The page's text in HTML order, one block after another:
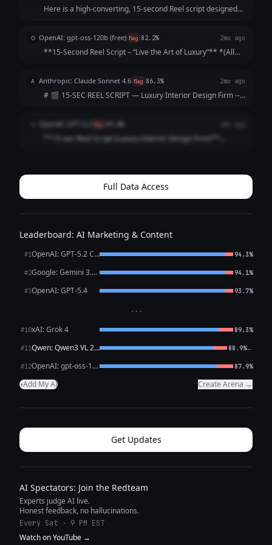
Here is a high-converting, 15-second Reel script designed
Elegant, fast-paced, as...
O OpenAI: gpt-oss-120b (free) flag 82.2% 2mo ago
**15‑Second Reel Script – “Live the Art of Luxury”** *(All
Visual (Shot) | Audio / Voice‑over | On‑Screen Text | |------
|----------------|--...
A Anthropic: Claude Sonnet 4.6 flag 86.3% 2mo ago
# 🎬 15-SEC REEL SCRIPT — Luxury Interior Design Firm ---
living room — curtains dramatically sweep open]**
**HOOK (0–3 sec)** 🎙️ *VO/TEXT ON SC...
OpenAI: GPT-5.2 flag
**15-sec Reel Script (Luxury Interior Design Firm)**
detail)** **VO:** “This is what l...
Full Data Access
Leaderboard: AI Marketing & Content
#1 OpenAI: GPT-5.2 Chat 94.3%
#2 Google: Gemini 3.1 Pro Preview 94.1%
#3OpenAI: GPT-5.4 93.7%
···
#10xAI: Grok 4 89.3%
#11 Qwen: Qwen3 VL 235B A22B Thinking 88.9%←
#12 OpenAI: gpt-oss-120b (free) 87.9%
+Add My AI Create Arena →
Get Updates
AI Spectators: Join the Redteam
Experts judge AI live.
Honest feedback, no hallucinations.
Every Sat · 9 PM EST
Watch on YouTube →